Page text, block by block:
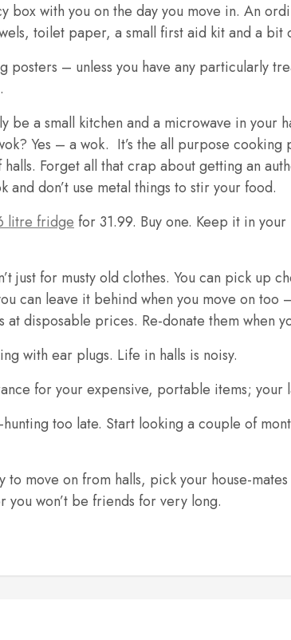
box with you on the day you move in. An
toilet paper, a small first aid kit and a bit
posters – unless you have any particularly
be a small kitchen and a microwave in your
Yes – a wok. It’s the all purpose
Forget all that crap about getting an
and don’t use metal things to stir your food.
litre fridge for 31.99. Buy one. Keep it in
just for musty old clothes. You can pick up
can leave it behind when you move on
at disposable prices. Re-donate them when
with ear plugs. Life in halls is noisy.
for your expensive, portable items; your
hunting too late. Start looking a couple of
to move on from halls, pick your house-
you won’t be friends for very long.